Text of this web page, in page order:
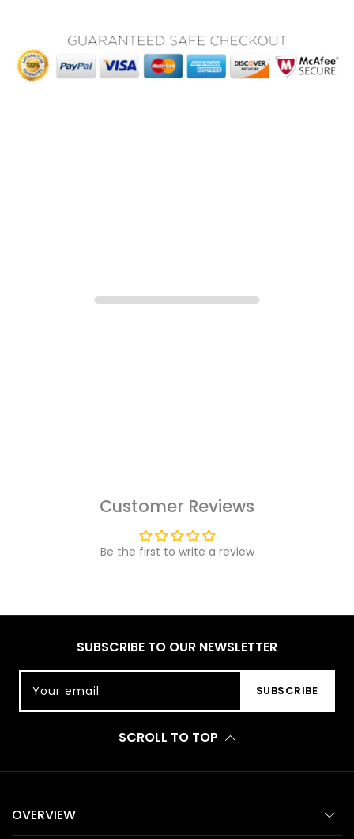
Customer Reviews
Be the first to write a review
SUBSCRIBE TO OUR NEWSLETTER
Your email SUBSCRIBE
SCROLL TO TOP
OVERVIEW